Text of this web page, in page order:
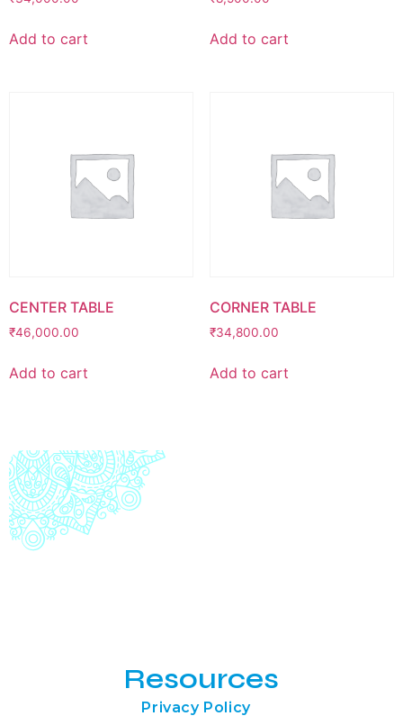
Add to cart Add to cart
CENTER TABLE
₹46,000.00
Add to cart
CORNER TABLE
₹34,800.00
Add to cart
Resources
Privacy Policy